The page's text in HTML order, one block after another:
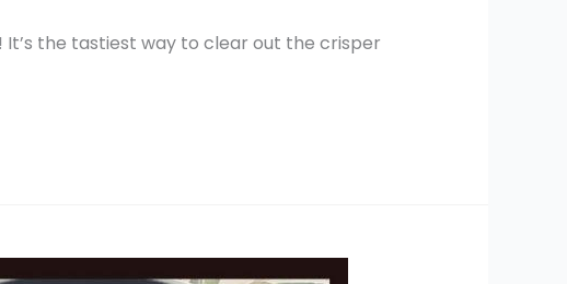
It’s the tastiest way to clear out the crisper